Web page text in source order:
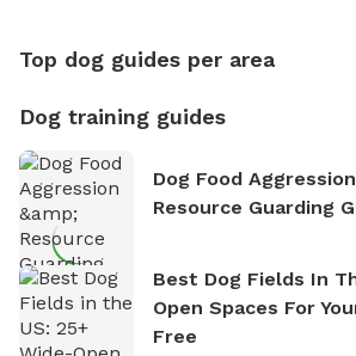
Top dog guides per area
Dog training guides
Dog Food
Resource Guarding
Best Dog Fields In
Open Spaces For
Free